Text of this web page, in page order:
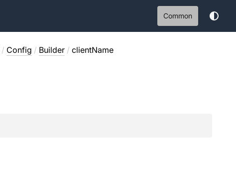
Common
/ Config / Builder / clientName